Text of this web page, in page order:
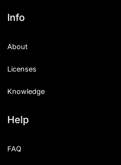
Info
About
Licenses
Knowledge
Help
FAQ